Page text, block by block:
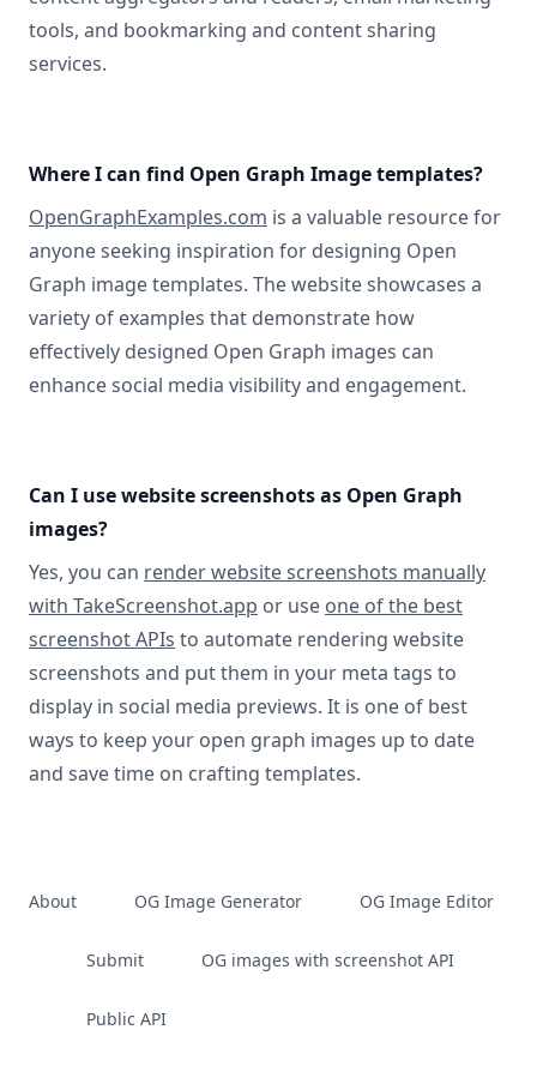
tools, and bookmarking and content sharing
services.
Where I can find Open Graph Image templates?
OpenGraphExamples.com is a valuable resource for
anyone seeking inspiration for designing Open
Graph image templates. The website showcases a
variety of examples that demonstrate how
effectively designed Open Graph images can
enhance social media visibility and engagement.
Can I use website screenshots as Open Graph
images?
Yes, you can render website screenshots manually
with TakeScreenshot.app or use one of the best
screenshot APIs to automate rendering website
screenshots and put them in your meta tags to
display in social media previews. It is one of best
ways to keep your open graph images up to date
and save time on crafting templates.
About OG Image Generator OG Image Editor
Submit OG images with screenshot API
Public API